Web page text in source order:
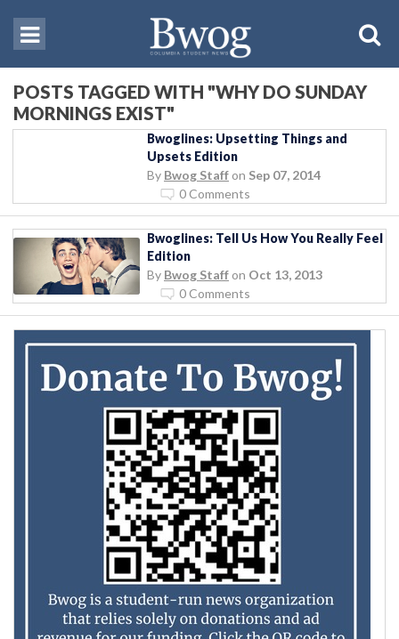
POSTS TAGGED WITH "WHY DO SUNDAY
MORNINGS EXIST"
Bwoglines: Upsetting Things and
Upsets Edition
By Bwog Staff on Sep 07, 2014
0 Comments
Bwoglines: Tell Us How You Really Feel
Edition
By Bwog Staff on Oct 13, 2013
0 Comments